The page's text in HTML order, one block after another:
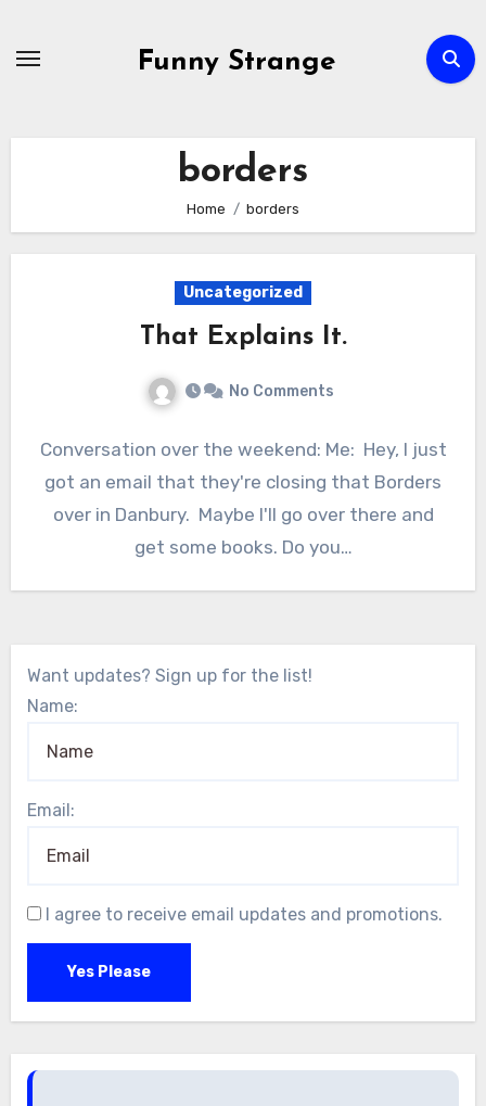
Funny Strange
borders
Home borders
Uncategorized
That Explains It.
No Comments
Conversation over the weekend: Me: Hey, I just
got an email that they're closing that Borders
over in Danbury. Maybe I'll go over there and
get some books. Do you…
Want updates? Sign up for the list!
Name:
Email:
I agree to receive email updates and promotions.
Yes Please